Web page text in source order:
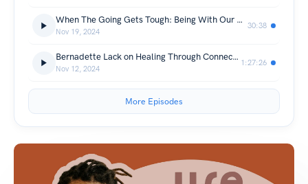
When The Going Gets Tough: Being With Our Grief
Nov 19, 2024
30:38
Bernadette Lack on Healing Through Connection in Motherhood
Nov 12, 2024
1:27:26
More Episodes